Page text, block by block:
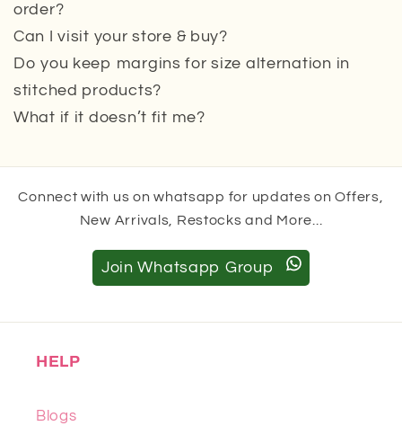
order?
Can I visit your store & buy?
Do you keep margins for size alternation in
stitched products?
What if it doesn’t fit me?
Connect with us on whatsapp for updates on Offers,
New Arrivals, Restocks and More...
Join Whatsapp Group
HELP
Blogs